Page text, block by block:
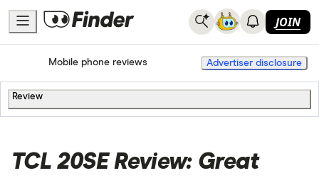
JOIN
HomeMobile Phone Plans
Mobile phone reviews Advertiser disclosure
Review
TCL 20SE Review: Great